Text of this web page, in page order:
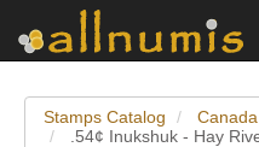
Stamps Catalog Canada
.54¢ Inukshuk - Hay